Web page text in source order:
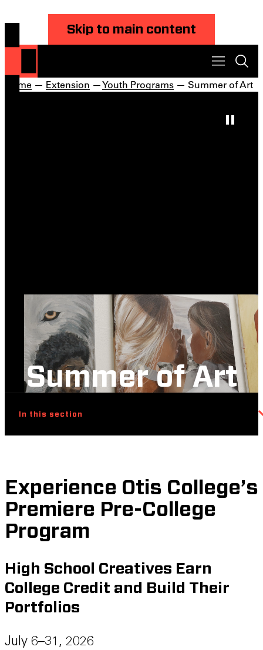
Skip to main content
Home — Extension —Youth Programs — Summer of Art
Summer of Art
In this section
Experience Otis College’s
Premiere Pre-College
Program
High School Creatives Earn
College Credit and Build Their
Portfolios
July 6–31, 2026